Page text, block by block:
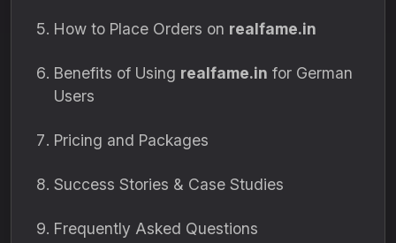
How to Place Orders on realfame.in
Benefits of Using realfame.in for German
Users
Pricing and Packages
Success Stories & Case Studies
Frequently Asked Questions